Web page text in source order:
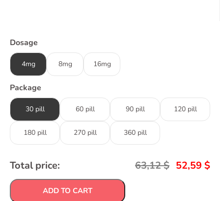
Dosage
4mg 8mg 16mg
Package
30 pill 60 pill 90 pill 120 pill
180 pill 270 pill 360 pill
Total price: 63,12$ 52,59 $
ADD TO CART